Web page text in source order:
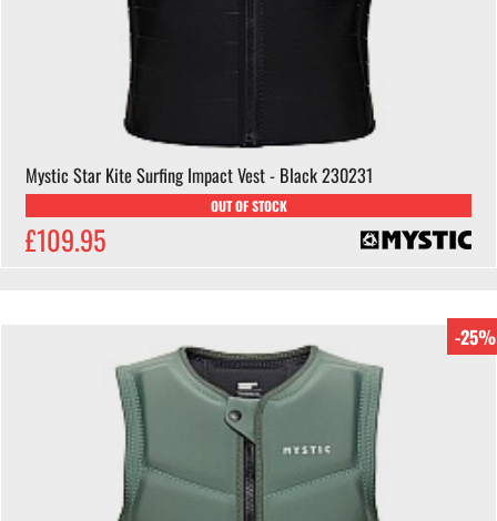
Mystic Star Kite Surfing Impact Vest - Black 230231
OUT OF STOCK
£109.95
-25%